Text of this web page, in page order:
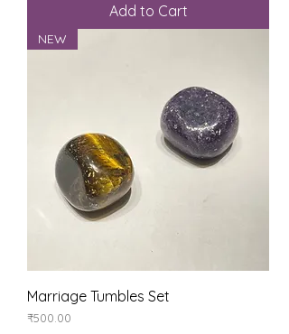
Add to Cart
NEW
Marriage Tumbles Set
Price
₹500.00